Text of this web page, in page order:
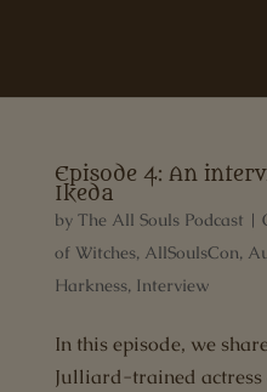
Episode 4: An
Ikeda
by The All Souls Podcast |
of Witches, AllSoulsCon,
Harkness, Interview
In this episode, we
Julliard-trained